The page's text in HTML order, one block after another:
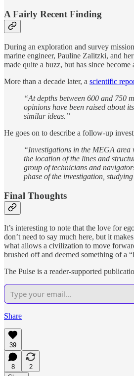
A Fairly Recent Finding
During an exploration and survey
marine engineer, Pauline Zalitzki, and
made quite a buzz, but has since
More than a decade later, a scientific
“At depths between 600 and 750
opinions have been raised about
similar ideas.”
He goes on to describe a follow-up
“Investigations in the MEGA area
the location of the lines and
group of technicians and
phase of the investigation,
Final Thoughts
It’s interesting to note that the love for
don’t need to say much here, but it
what allows a civilization to move
brushed off and deemed something of a
The Pulse is a reader-supported
Share
39
8
2